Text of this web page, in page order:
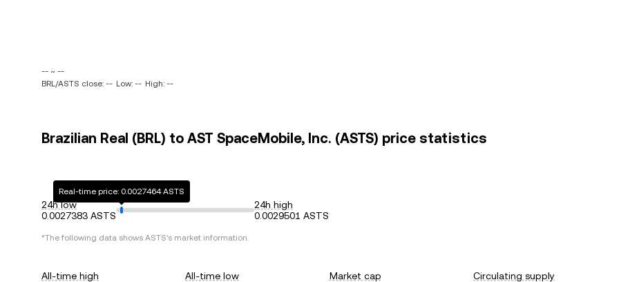
-- ~ --
BRL/ASTS close: -- Low: -- High: --
Brazilian Real (BRL) to AST SpaceMobile, Inc. (ASTS) price statistics
24h low
0.0027383 ASTS
Real-time price: 0.0027464 ASTS
24h high
0.0029501 ASTS
*The following data shows ASTS's market information.
All-time high
All-time low
Market cap
Circulating supply